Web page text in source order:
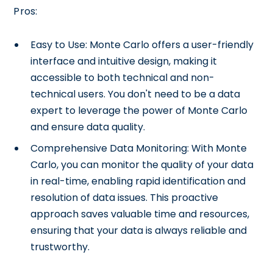
Pros:
Easy to Use: Monte Carlo offers a user-friendly
interface and intuitive design, making it
accessible to both technical and non-
technical users. You don't need to be a data
expert to leverage the power of Monte Carlo
and ensure data quality.
Comprehensive Data Monitoring: With Monte
Carlo, you can monitor the quality of your data
in real-time, enabling rapid identification and
resolution of data issues. This proactive
approach saves valuable time and resources,
ensuring that your data is always reliable and
trustworthy.